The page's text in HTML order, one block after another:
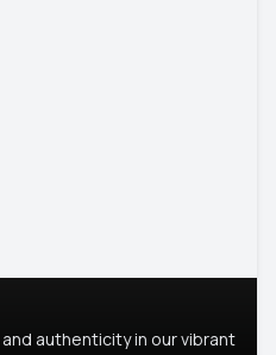
authenticity in our vibrant